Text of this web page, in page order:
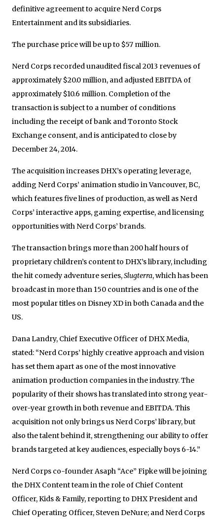
definitive agreement to acquire Nerd Corps
Entertainment and its subsidiaries.
The purchase price will be up to $57 million.
Nerd Corps recorded unaudited fiscal 2013 revenues of
approximately $20.0 million, and adjusted EBITDA of
approximately $10.6 million. Completion of the
transaction is subject to a number of conditions
including the receipt of bank and Toronto Stock
Exchange consent, and is anticipated to close by
December 24, 2014.
The acquisition increases DHX’s operating leverage,
adding Nerd Corps’ animation studio inVancouver, BC,
which features five lines of production, as well as Nerd
Corps’ interactive apps, gaming expertise, and licensing
opportunities with Nerd Corps’ brands.
The transaction brings more than 200 half hours of
proprietary children’s content to DHX’s library, including
the hit comedy adventure series,Slugterra, which has been
broadcast in more than 150 countries and is one of the
most popular titles on Disney XD in both Canada and the
US.
Dana Landry, Chief Executive Officer of DHX Media,
stated: “Nerd Corps’ highly creative approach and vision
has set them apart as one of the most innovative
animation production companies in the industry. The
popularity of their shows has translated into strong year-
over-year growth in both revenue and EBITDA. This
acquisition not only brings us Nerd Corps’ library, but
also the talent behind it, strengthening our ability to offer
brands targeted at key audiences, especially boys 6-14.”
Nerd Corps co-founderAsaph “Ace” Fipkewill be joining
the DHX Content team in the role of Chief Content
Officer, Kids & Family, reporting to DHX President and
Chief Operating Officer, Steven DeNure; and Nerd Corps